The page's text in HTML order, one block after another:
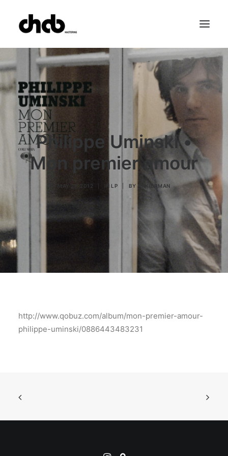
References
Studio
Booking
FAQ
Philippe Uminski •
Mon premier amour
MAY 21, 2012 INLP BY ANKIERMAN
http://www.qobuz.com/album/mon-premier-amour-
philippe-uminski/0886443483231